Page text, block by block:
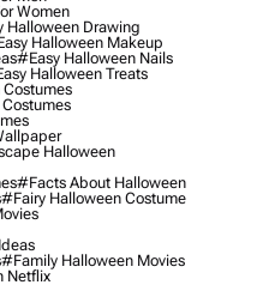
Women
Halloween Drawing
Halloween Makeup
#easy Halloween Nails
Halloween Treats
Halloween
#facts About Halloween
#fairy Halloween Costume
#family Halloween Movies
Netflix